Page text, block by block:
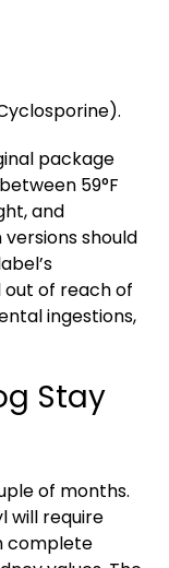
package
59°F
and
should
out of reach of
ingestions,
Stay
of months.
will require
complete